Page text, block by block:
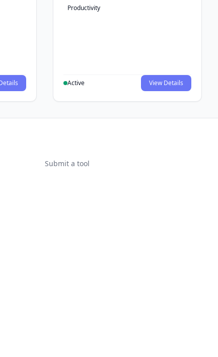
Productivity
Active View Details
Submit a tool